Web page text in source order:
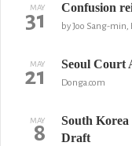
MAY
31 Confusion
by Joo Sang-min,
MAY
21 Seoul Court
Donga.com
MAY
8
South Korea
Draft